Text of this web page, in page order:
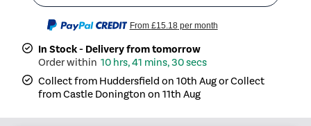
From £15.18per month
In Stock - Delivery from tomorrow
10 hrs, 41 mins, 30 secs
Collect from Huddersfield on 10th Aug or Collect
from Castle Donington on 11th Aug